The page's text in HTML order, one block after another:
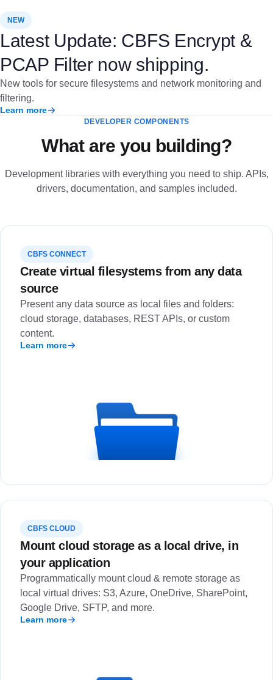
NEW
Latest Update: CBFS Encrypt &
PCAP Filter now shipping.
New tools for secure filesystems and network monitoring and
filtering.
Learn more
DEVELOPER COMPONENTS
What are you building?
Development libraries with everything you need to ship. APIs,
drivers, documentation, and samples included.
CBFS CONNECT
Create virtual filesystems from any data
source
Present any data source as local files and folders:
cloud storage, databases, REST APIs, or custom
content.
Learn more
CBFS CLOUD
Mount cloud storage as a local drive, in
your application
Programmatically mount cloud & remote storage as
local virtual drives: S3, Azure, OneDrive, SharePoint,
Google Drive, SFTP, and more.
Learn more